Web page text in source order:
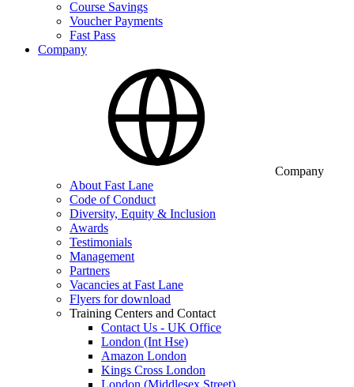
Course Savings
Voucher Payments
Fast Pass
Company
Company
About Fast Lane
Code of Conduct
Diversity, Equity & Inclusion
Awards
Testimonials
Management
Partners
Vacancies at Fast Lane
Flyers for download
Training Centers and Contact
Contact Us - UK Office
London (Int Hse)
Amazon London
Kings Cross London
London (Middlesex Street)